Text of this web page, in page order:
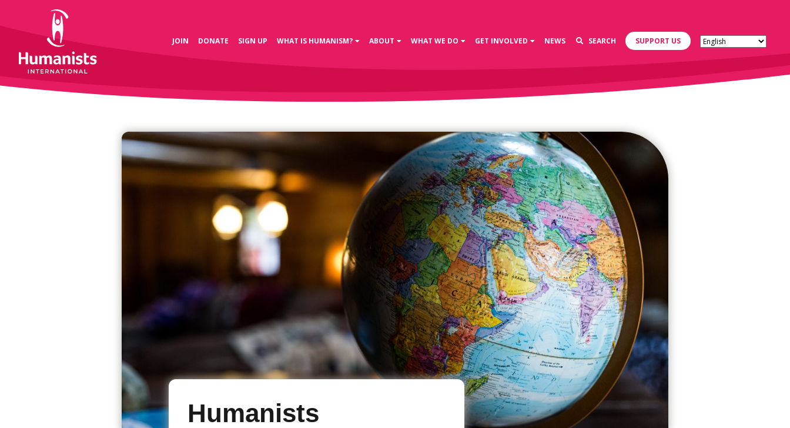
JOIN DONATE SIGN UP WHAT IS HUMANISM? ABOUT WHAT WE DO GET INVOLVED NEWS SEARCH SUPPORT US
Humanists